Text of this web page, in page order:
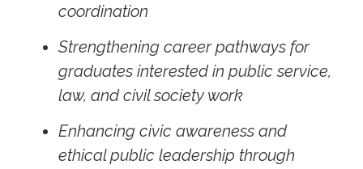
coordination
Strengthening career pathways for
graduates interested in public service,
law, and civil society work
Enhancing civic awareness and
ethical public leadership through